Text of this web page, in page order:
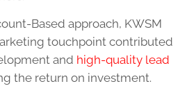
Based approach, KWSM
touchpoint contributed
and high-quality lead
the return on investment.